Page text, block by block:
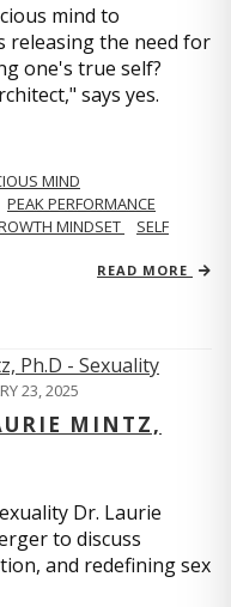
mind to
releasing the need for
one's true self?
says yes.
MIND
PEAK PERFORMANCE
MINDSET
SELF
READ MORE
23, 2025
MINTZ,
Dr. Laurie
to discuss
and redefining sex